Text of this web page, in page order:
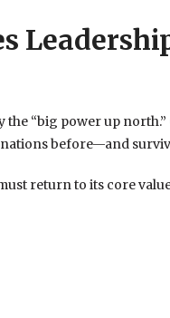
the “big power up
before—and
return to its core